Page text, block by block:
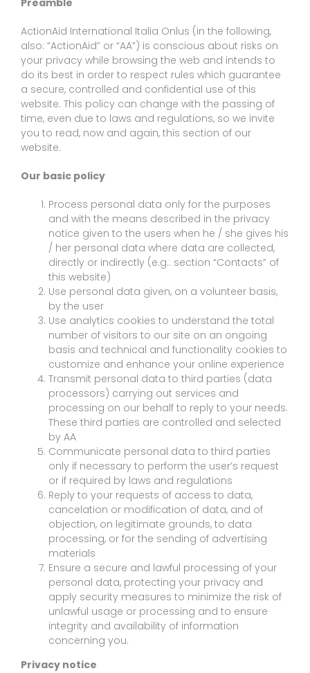
Preamble
ActionAid International Italia Onlus (in the following,
also: “ActionAid” or “AA”) is conscious about risks on
your privacy while browsing the web and intends to
do its best in order to respect rules which guarantee
a secure, controlled and confidential use of this
website. This policy can change with the passing of
time, even due to laws and regulations, so we invite
you to read, now and again, this section of our
website.
Our basic policy
Process personal data only for the purposes
and with the means described in the privacy
notice given to the users when he / she gives his
/ her personal data where data are collected,
directly or indirectly (e.g.: section “Contacts” of
this website)
Use personal data given, on a volunteer basis,
by the user
Use analytics cookies to understand the total
number of visitors to our site on an ongoing
basis and technical and functionality cookies to
customize and enhance your online experience
Transmit personal data to third parties (data
processors) carrying out services and
processing on our behalf to reply to your needs.
These third parties are controlled and selected
by AA
Communicate personal data to third parties
only if necessary to perform the user’s request
or if required by laws and regulations
Reply to your requests of access to data,
cancelation or modification of data, and of
objection, on legitimate grounds, to data
processing, or for the sending of advertising
materials
Ensure a secure and lawful processing of your
personal data, protecting your privacy and
apply security measures to minimize the risk of
unlawful usage or processing and to ensure
integrity and availability of information
concerning you.
Privacy notice